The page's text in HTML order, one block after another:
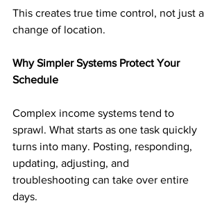
This creates true time control, not just a
change of location.
Why Simpler Systems Protect Your
Schedule
Complex income systems tend to
sprawl. What starts as one task quickly
turns into many. Posting, responding,
updating, adjusting, and
troubleshooting can take over entire
days.